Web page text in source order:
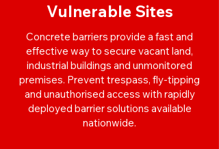
Vulnerable Sites
Concrete barriers provide a fast and
effective way to secure vacant land,
industrial buildings and unmonitored
premises. Prevent trespass, fly-tipping
and unauthorised access with rapidly
deployed barrier solutions available
nationwide.